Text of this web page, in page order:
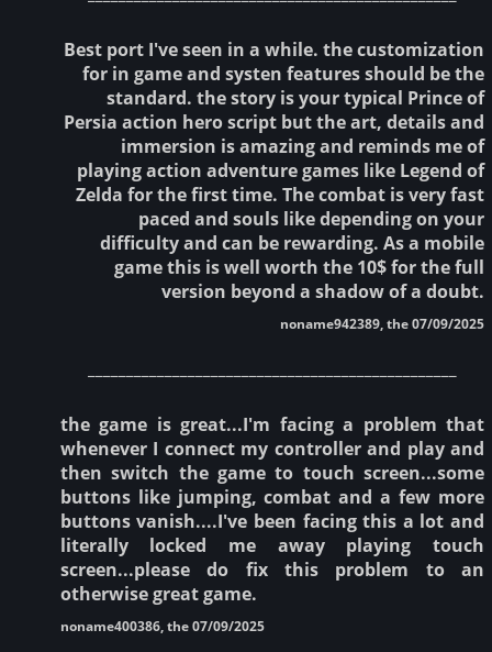
Best port I've seen in a while. the customization
for in game and systen features should be the
standard. the story is your typical Prince of
Persia action hero script but the art, details and
immersion is amazing and reminds me of
playing action adventure games like Legend of
Zelda for the first time. The combat is very fast
paced and souls like depending on your
difficulty and can be rewarding. As a mobile
game this is well worth the 10$ for the full
version beyond a shadow of a doubt.
noname942389, the 07/09/2025
the game is great...I'm facing a problem that
whenever I connect my controller and play and
then switch the game to touch screen...some
buttons like jumping, combat and a few more
buttons vanish....I've been facing this a lot and
literally locked me away playing touch
screen...please do fix this problem to an
otherwise great game.
noname400386, the 07/09/2025